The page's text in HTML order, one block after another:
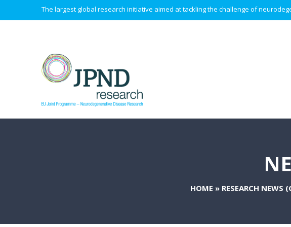
The largest global research initiative aimed at tackling the challenge of
HOME » RESEARCH NEWS